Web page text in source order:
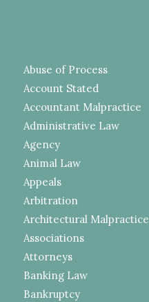
Abuse of Process
Account Stated
Accountant Malpractice
Administrative Law
Agency
Animal Law
Appeals
Arbitration
Architectural Malpractice
Associations
Attorneys
Banking Law
Bankruptcy